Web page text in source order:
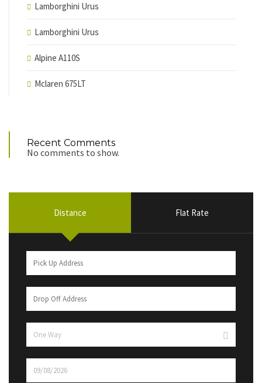
Lamborghini Urus
Lamborghini Urus
Alpine A110S
Mclaren 675LT
Recent Comments
No comments to show.
Distance Flat Rate